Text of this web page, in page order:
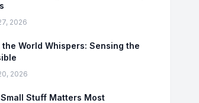
2026
the World Whispers: Sensing the
2026
Stuff Matters Most